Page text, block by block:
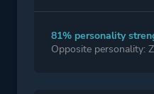
81% personality
Opposite personality: